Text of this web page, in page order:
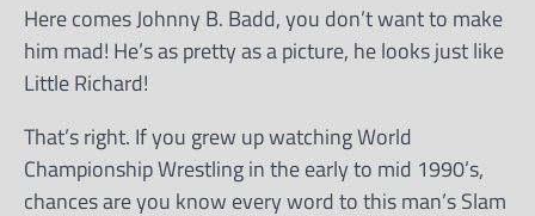
Here comes Johnny B. Badd, you don’t want to make
him mad! He’s as pretty as a picture, he looks just like
Little Richard!
That’s right. If you grew up watching World
Championship Wrestling in the early to mid 1990’s,
chances are you know every word to this man’s Slam